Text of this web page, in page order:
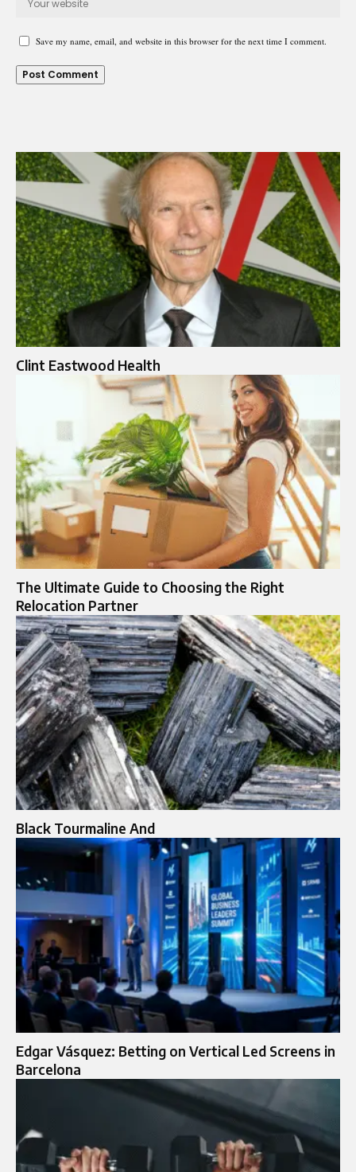
Save my name, email, and website in this browser for the next time I comment.
Clint Eastwood Health
The Ultimate Guide to Choosing the Right
Relocation Partner
Black Tourmaline And
Edgar Vásquez: Betting on Vertical Led Screens in
Barcelona